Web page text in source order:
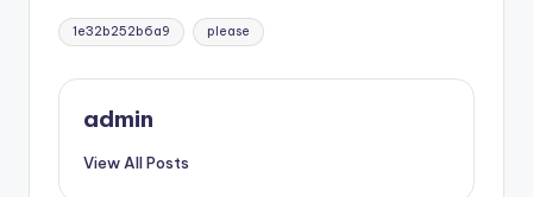
Tags:
1e32b252b6a9 please
admin
View All Posts